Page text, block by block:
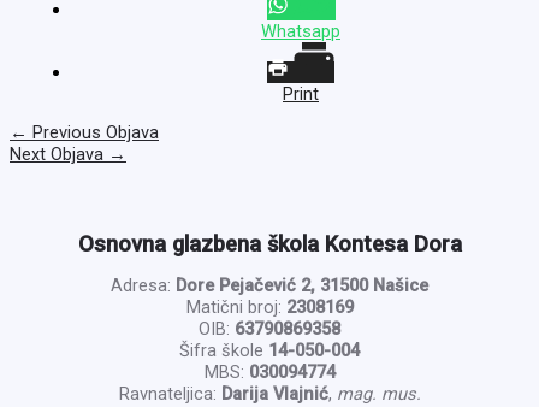
Whatsapp
Print
← Previous Objava
Next Objava →
Osnovna glazbena škola Kontesa Dora
Adresa: Dore Pejačević 2, 31500 Našice
Matični broj: 2308169
OIB: 63790869358
Šifra škole 14-050-004
MBS: 030094774
Ravnateljica: Darija Vlajnić, mag. mus.